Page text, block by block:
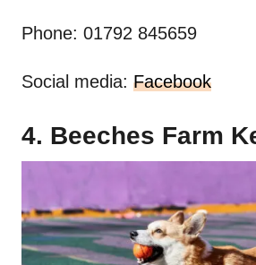
Phone: 01792 845659
Social media: Facebook
4. Beeches Farm